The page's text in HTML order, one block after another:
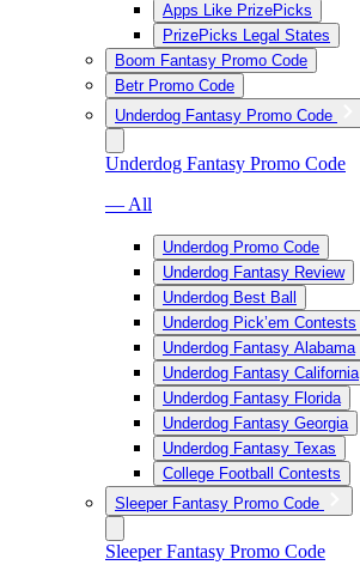
Apps Like PrizePicks
PrizePicks Legal States
Boom Fantasy Promo Code
Betr Promo Code
Underdog Fantasy Promo Code
Underdog Fantasy Promo Code
— All
Underdog Promo Code
Underdog Fantasy Review
Underdog Best Ball
Underdog Pick’em Contests
Underdog Fantasy Alabama
Underdog Fantasy California
Underdog Fantasy Florida
Underdog Fantasy Georgia
Underdog Fantasy Texas
College Football Contests
Sleeper Fantasy Promo Code
Sleeper Fantasy Promo Code